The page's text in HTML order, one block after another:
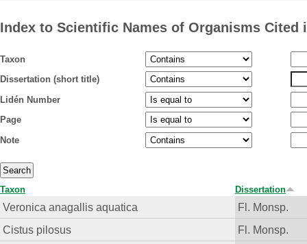
Index to Scientific Names of Organisms Cited
Taxon
Dissertation (short title)
Lidén Number
Page
Note
Taxon Dissertation
Veronica anagallis aquatica
Fl. Monsp.
Cistus pilosus
Fl. Monsp.